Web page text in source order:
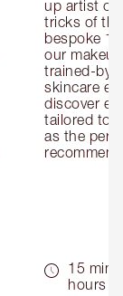
up artist or
tricks of
bespoke
our
trained-by-
skincare
discover
tailored to
as the
15
hours